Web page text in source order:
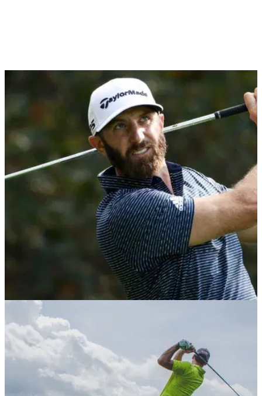
PGA TOUR
PGA Tour set to STOP players from competing
in 2022 Saudi International event
This move is set to be made against the potential future of
golf which was threatened by a multi-million dollar Saudi-
funded Super Golf League.